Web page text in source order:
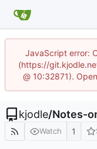
JavaScript error:
(https://
@ 10:32871).
kjodle/Notes-
Watch 1